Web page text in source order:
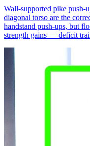
Wall-supported pike push-
diagonal torso are the
handstand push-ups, but
strength gains — deficit